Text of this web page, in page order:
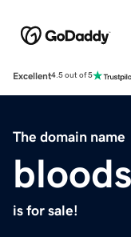
Excellent4.5 out of 5
The domain name
is for sale!